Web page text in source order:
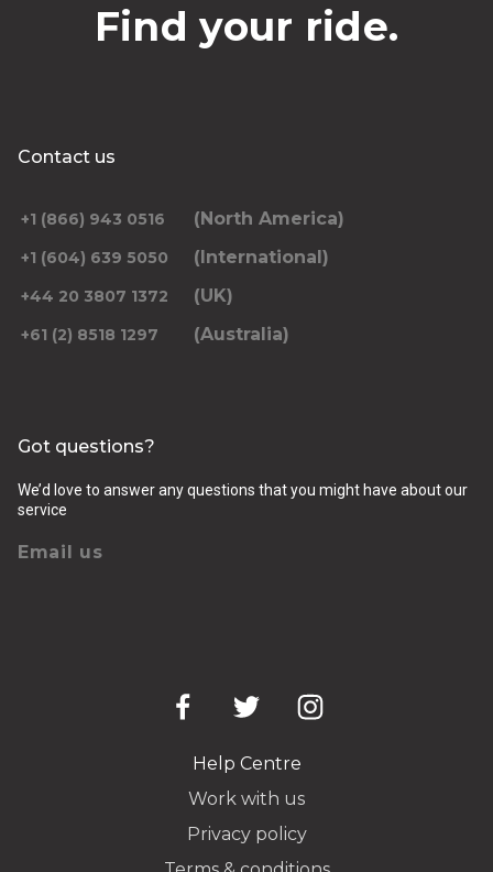
Find your ride.
Contact us
+1 (866) 943 0516 (North America)
+1 (604) 639 5050 (International)
+44 20 3807 1372 (UK)
+61 (2) 8518 1297 (Australia)
Got questions?
We’d love to answer any questions that you might have about our
service
Email us
Help Centre
Work with us
Privacy policy